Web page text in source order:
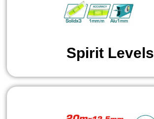
Spirit Levels